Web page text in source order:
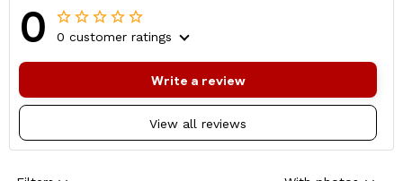
0 0 customer ratings
View all reviews
Write a review